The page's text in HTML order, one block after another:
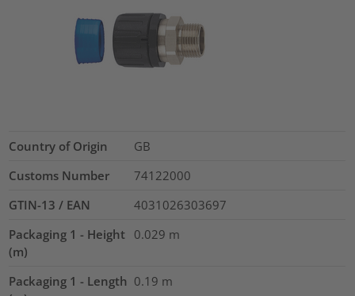
Country of Origin
GB
Customs Number
74122000
GTIN-13 / EAN
4031026303697
Packaging 1 - Height
(m)
0.029 m
Packaging 1 - Length 0.19 m